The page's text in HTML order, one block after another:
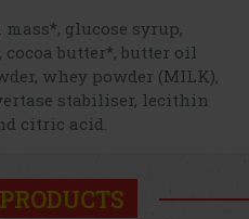
mass*, glucose syrup,
cocoa butter*, butter oil
whey powder (MILK),
stabiliser, lecithin
citric acid.